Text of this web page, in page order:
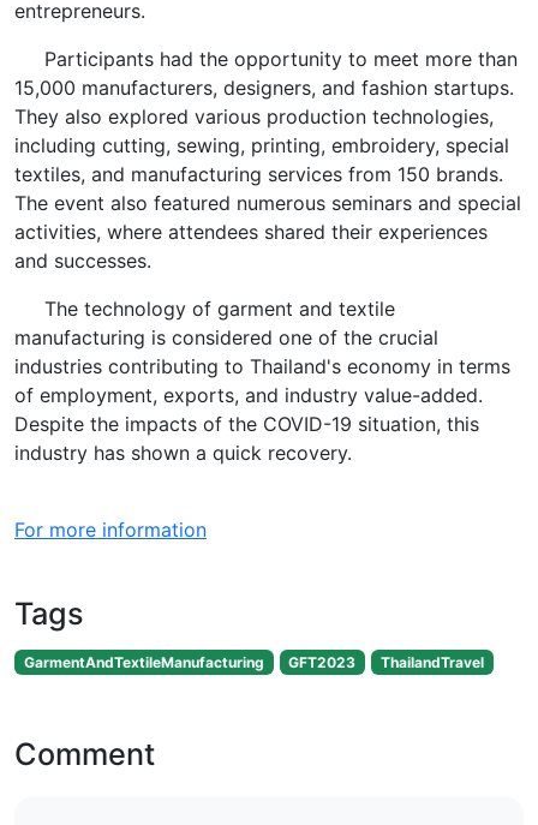
entrepreneurs.
Participants had the opportunity to meet more than
15,000 manufacturers, designers, and fashion startups.
They also explored various production technologies,
including cutting, sewing, printing, embroidery, special
textiles, and manufacturing services from 150 brands.
The event also featured numerous seminars and special
activities, where attendees shared their experiences
and successes.
The technology of garment and textile
manufacturing is considered one of the crucial
industries contributing to Thailand's economy in terms
of employment, exports, and industry value-added.
Despite the impacts of the COVID-19 situation, this
industry has shown a quick recovery.
For more information
Tags
GarmentAndTextileManufacturing GFT2023 ThailandTravel
Comment